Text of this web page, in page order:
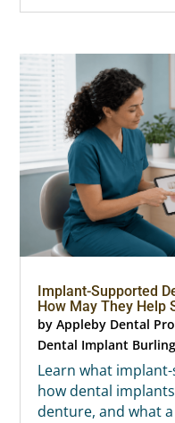
Implant-Supported
How May They Help
byAppleby Dental
Dental Implant
Learn what
how dental
denture, and what